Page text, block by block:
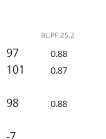
BL.PF.25.2
97 0.88
101 0.87
98 0.88